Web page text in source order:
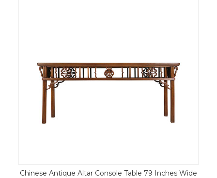
Chinese Antique Altar Console Table 79 Inches Wide